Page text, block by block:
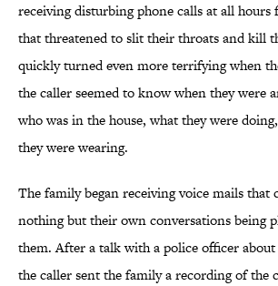
receiving disturbing phone calls at all hours
that threatened to slit their throats and kill
quickly turned even more terrifying when
the caller seemed to know when they were
who was in the house, what they were
they were wearing.
The family began receiving voice mails that
nothing but their own conversations being
them. After a talk with a police officer about
the caller sent the family a recording of the